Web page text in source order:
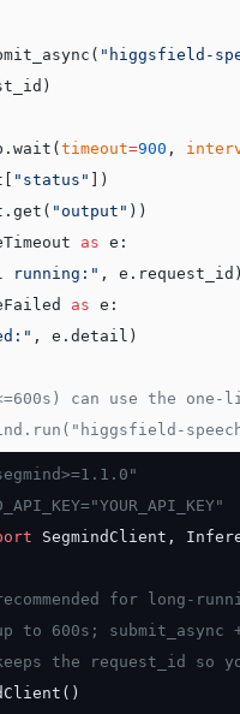
"higgsfield-
timeout=900 ,
"status"
"output"
as e:
,
as e:
, e.detail)
can use the
SegmindClient,
for long-
to 600s;
the request_id so